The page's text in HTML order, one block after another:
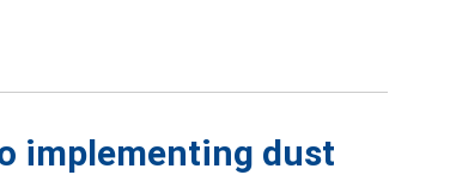
implementing dust